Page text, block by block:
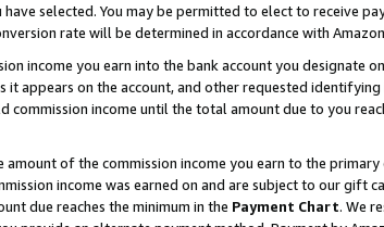
selected. You may be permitted to elect to receive
rate will be determined in accordance with
income you earn into the bank account you designate
appears on the account, and other requested identifying
income until the total amount due to you
of the commission income you earn to the
income was earned on and are subject to our gift
due reaches the minimum in the Payment Chart. We